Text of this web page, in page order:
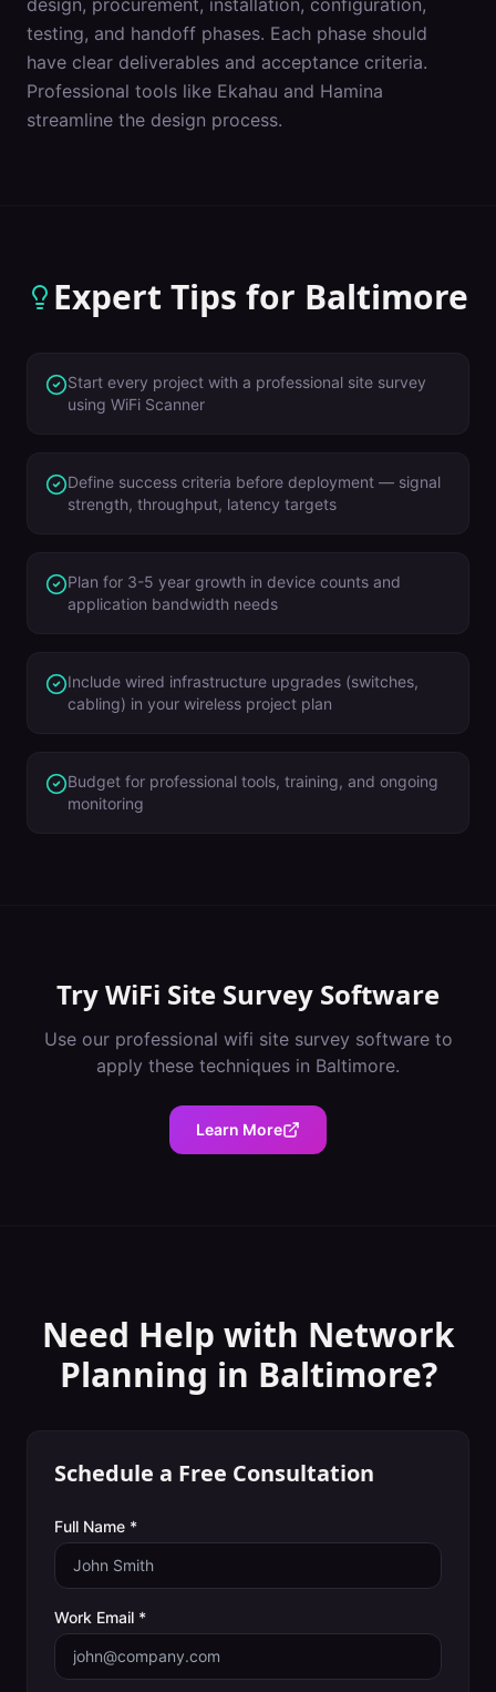
design, procurement, installation, configuration,
testing, and handoff phases. Each phase should
have clear deliverables and acceptance criteria.
Professional tools like Ekahau and Hamina
streamline the design process.
Expert Tips for Baltimore
Start every project with a professional site survey
using WiFi Scanner
Define success criteria before deployment — signal
strength, throughput, latency targets
Plan for 3-5 year growth in device counts and
application bandwidth needs
Include wired infrastructure upgrades (switches,
cabling) in your wireless project plan
Budget for professional tools, training, and ongoing
monitoring
TryWiFi Site Survey Software
Use our professional wifi site survey softwareto
apply these techniques in Baltimore.
Learn More
Need Help with Network
Planning in Baltimore?
Schedule a Free Consultation
Full Name *
Work Email *